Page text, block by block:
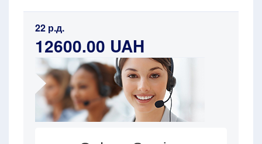
22 р.д.
12600.00 UAH